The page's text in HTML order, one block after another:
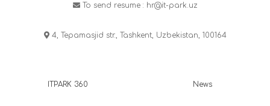
To send resume : hr@it-park.uz
4, Tepamasjid str., Tashkent, Uzbekistan, 100164
ITPARK 360 News